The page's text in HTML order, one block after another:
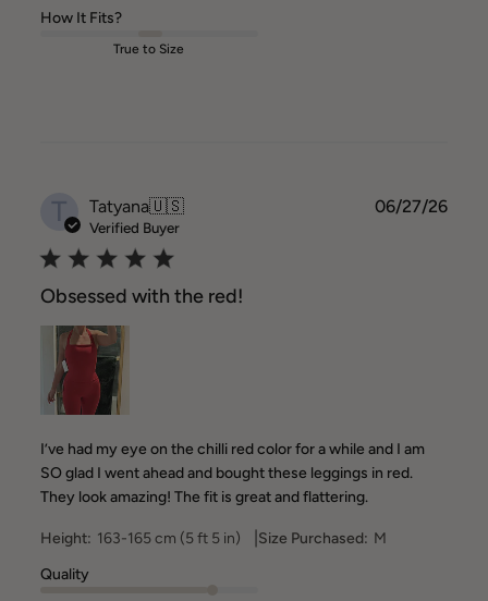
How It Fits?
True to Size
T Tatyana🇺🇸
Verified Buyer
Obsessed with the red!
I’ve had my eye on the chilli red color for a while and I am
SO glad I went ahead and bought these leggings in red.
They look amazing! The fit is great and flattering.
Height: 163-165 cm (5 ft 5 in) Size Purchased: M
Quality
06/27/26